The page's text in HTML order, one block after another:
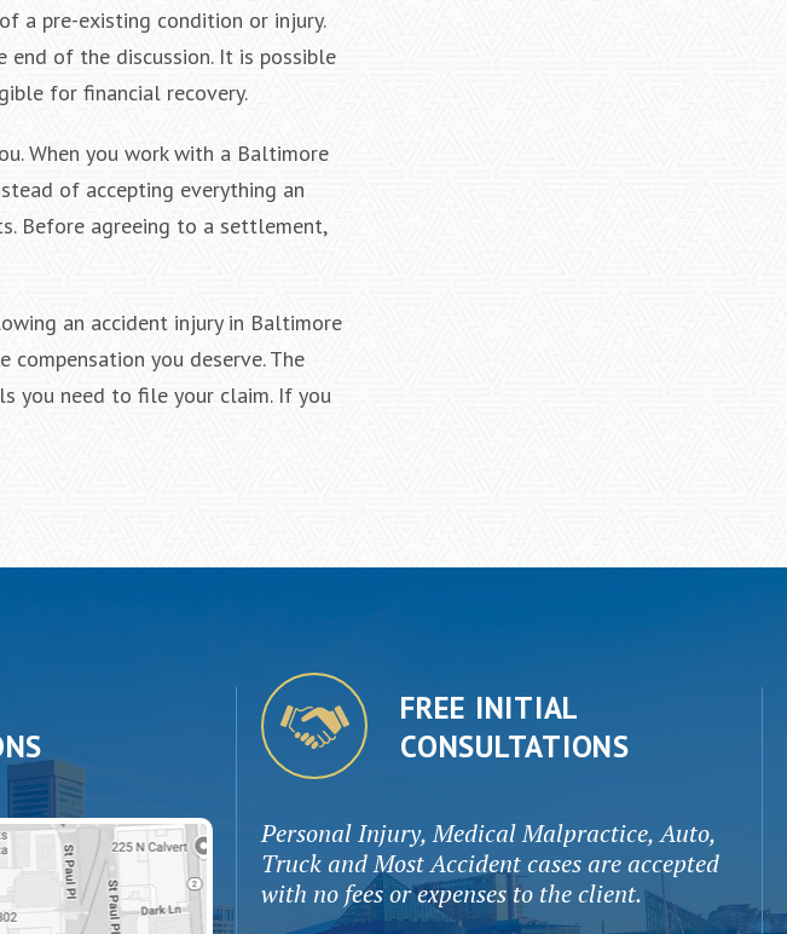
a pre-existing condition or injury.
end of the discussion. It is possible
for financial recovery.
When you work with a Baltimore
of accepting everything an
Before agreeing to a settlement,
an accident injury in Baltimore
compensation you deserve. The
you need to file your claim. If you
FREE INITIAL
CONSULTATIONS
Personal Injury, Medical Malpractice, Auto,
Truck and Most Accident cases are accepted
with no fees or expenses to the client.